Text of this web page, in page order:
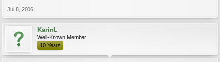
Jul 8, 2006
KarinL
Well-Known Member
10 Years